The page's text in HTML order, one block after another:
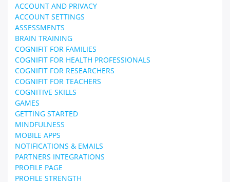
ACCOUNT AND PRIVACY
ACCOUNT SETTINGS
ASSESSMENTS
BRAIN TRAINING
COGNIFIT FOR FAMILIES
COGNIFIT FOR HEALTH PROFESSIONALS
COGNIFIT FOR RESEARCHERS
COGNIFIT FOR TEACHERS
COGNITIVE SKILLS
GAMES
GETTING STARTED
MINDFULNESS
MOBILE APPS
NOTIFICATIONS & EMAILS
PARTNERS INTEGRATIONS
PROFILE PAGE
PROFILE STRENGTH